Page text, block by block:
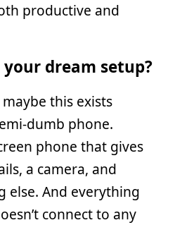
productive and
dream setup?
this exists
dumb phone.
phone that gives
a camera, and
else. And everything
connect to any